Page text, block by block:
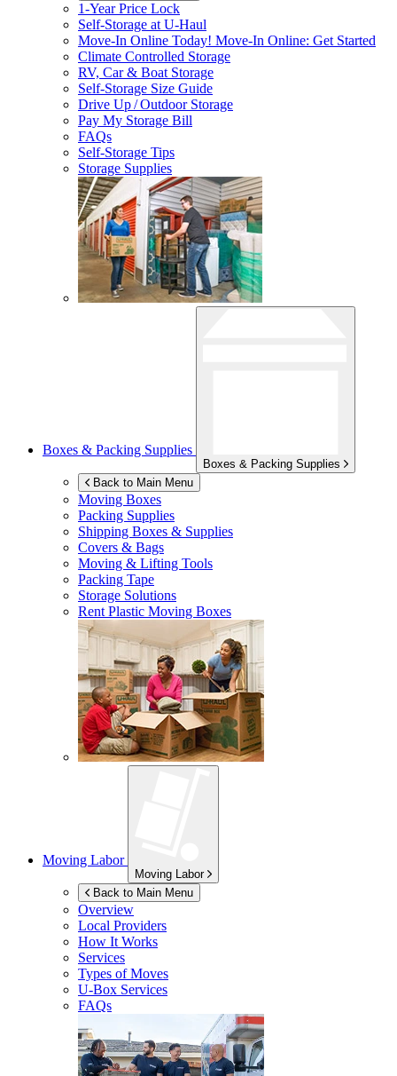
1-Year Price Lock
Self-Storage atU-Haul
Move-In Online Today! Move-In Online: Get Started
Climate Controlled Storage
RV, Car & Boat Storage
Self-Storage Size Guide
Drive Up / Outdoor Storage
Pay My Storage Bill
FAQs
Self-Storage Tips
Storage Supplies
Boxes & Packing Supplies
Boxes & Packing Supplies
Back to Main Menu
Moving Boxes
Packing Supplies
Shipping Boxes & Supplies
Covers & Bags
Moving & Lifting Tools
Packing Tape
Storage Solutions
Rent Plastic Moving Boxes
Moving Labor
Moving Labor
Back to Main Menu
Overview
Local Providers
How It Works
Services
Types of Moves
U-Box Services
FAQs